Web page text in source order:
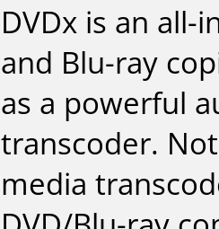
DVDx is an all-
and Blu-ray
as a powerful
transcoder.
media